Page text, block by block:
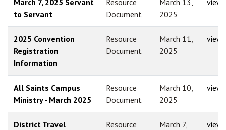
to Servant
Document
2025
2025 Convention
Registration
Information
Resource
Document
March 11,
2025
view
All Saints Campus
Ministry - March 2025
Resource
Document
March 10,
2025
view
District Travel
Resource
March 7,
view